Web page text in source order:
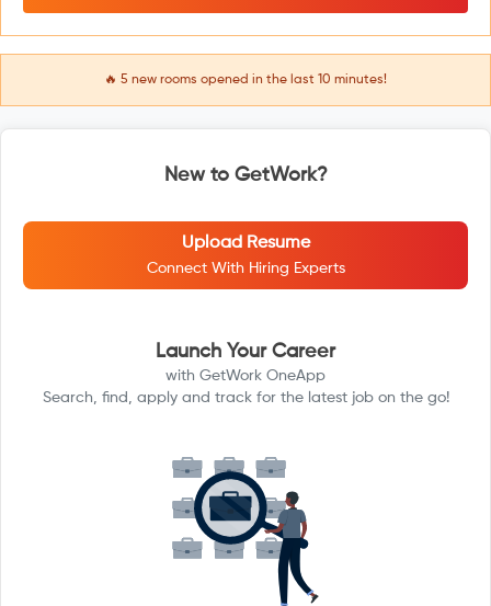
🔥 5 new rooms opened in the last 10 minutes!
New to GetWork?
Upload Resume
Connect With Hiring Experts
Launch Your Career
with GetWork OneApp
Search, find, apply and track for the latest job on the go!